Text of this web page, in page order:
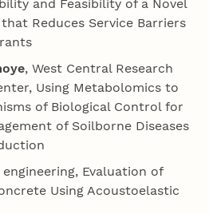
and Feasibility of a Novel
Reduces Service Barriers
, West Central Research
Using Metabolomics to
of Biological Control for
of Soilborne Diseases
engineering, Evaluation of
Using Acoustoelastic